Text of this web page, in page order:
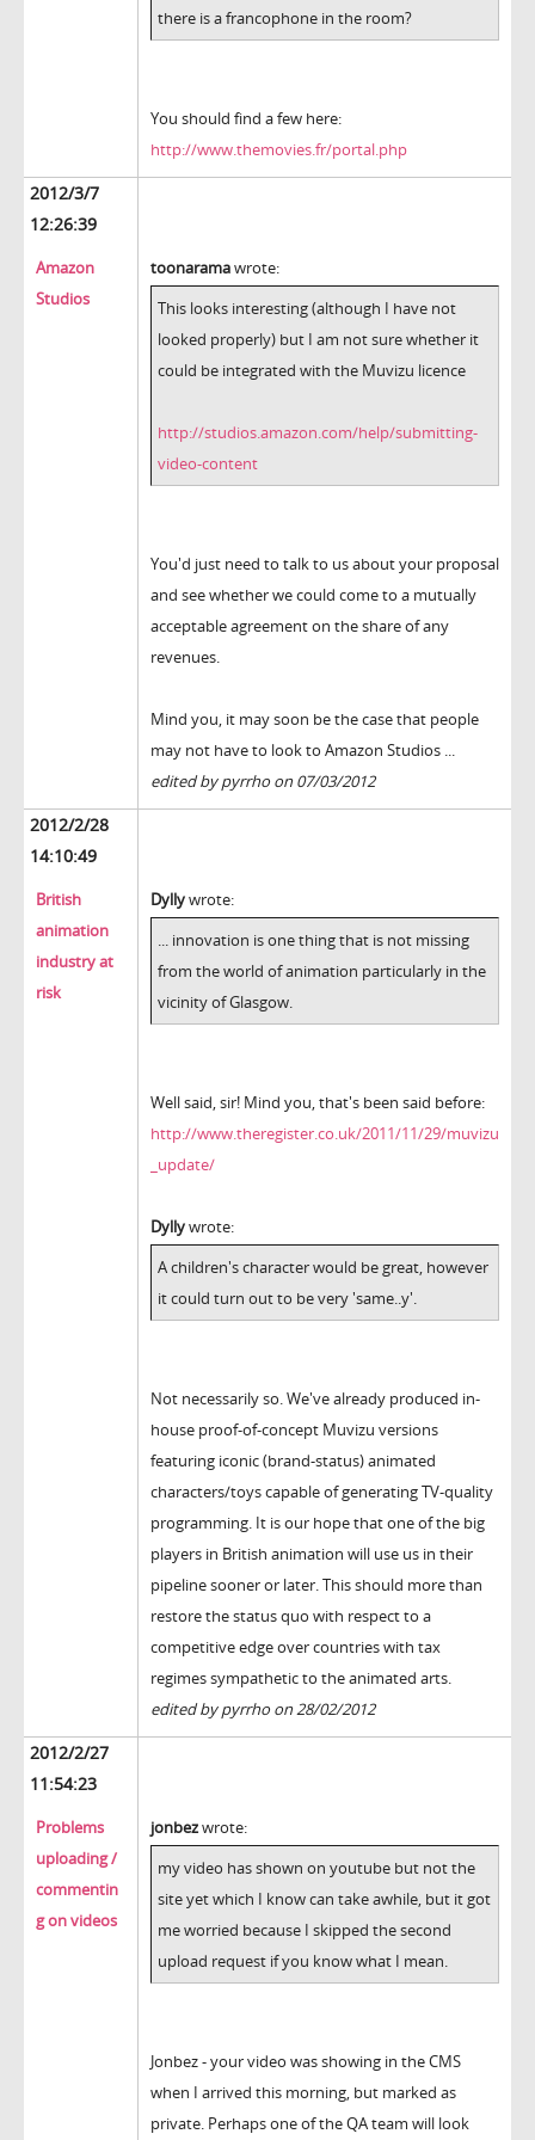
there is a francophone in the room?
You should find a few here:
http://www.themovies.fr/portal.php
2012/3/7
12:26:39
Amazon
Studios
toonaramawrote:
This looks interesting (although I have not
looked properly) but I am not sure whether it
could be integrated with the Muvizu licence
http://studios.amazon.com/help/submitting-
video-content
You'd just need to talk to us about your proposal
and see whether we could come to a mutually
acceptable agreement on the share of any
revenues.
Mind you, it may soon be the case that people
may not have to look to Amazon Studios ...
edited by pyrrho on 07/03/2012
2012/2/28
14:10:49
British
animation
industry at
risk
Dyllywrote:
... innovation is one thing that is not missing
from the world of animation particularly in the
vicinity of Glasgow.
Well said, sir! Mind you, that's been said before:
http://www.theregister.co.uk/2011/11/29/muvizu
_update/
Dyllywrote:
A children's character would be great, however
it could turn out to be very 'same..y'.
Not necessarily so. We've already produced in-
house proof-of-concept Muvizu versions
featuring iconic (brand-status) animated
characters/toys capable of generating TV-quality
programming. It is our hope that one of the big
players in British animation will use us in their
pipeline sooner or later. This should more than
restore the status quo with respect to a
competitive edge over countries with tax
regimes sympathetic to the animated arts.
edited by pyrrho on 28/02/2012
2012/2/27
11:54:23
Problems
uploading /
commentin
g on videos
jonbezwrote:
my video has shown on youtube but not the
site yet which I know can take awhile, but it got
me worried because I skipped the second
upload request if you know what I mean.
Jonbez - your video was showing in the CMS
when I arrived this morning, but marked as
private. Perhaps one of the QA team will look